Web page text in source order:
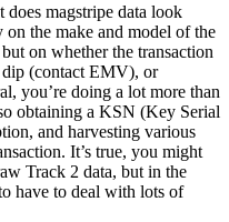
magstripe data look
the make and model of the
on whether the transaction
dip (contact EMV), or
you’re doing a lot more than
obtaining a KSN (Key Serial
and harvesting various
It’s true, you might
Track 2 data, but in the
have to deal with lots of